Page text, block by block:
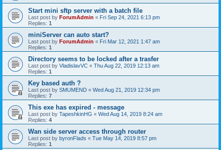
Start mini sftp server with a batch file
Last post by ForumAdmin « Fri Sep 24, 2021 6:13 pm
Replies: 1
miniServer can auto start?
Last post by ForumAdmin « Fri Mar 12, 2021 1:47 am
Replies: 1
Directory seems to be locked after a trasfer
Last post by VladislavVC « Thu Aug 22, 2019 12:13 am
Replies: 1
Key based auth ?
Last post by SMUMEND « Wed Aug 21, 2019 12:34 pm
Replies: 7
This exe has expired - message
Last post by TapeshkinHG « Wed Aug 14, 2019 8:24 am
Replies: 4
Wan side server access through router
Last post by byronFlads « Tue May 14, 2019 8:57 pm
Replies: 1